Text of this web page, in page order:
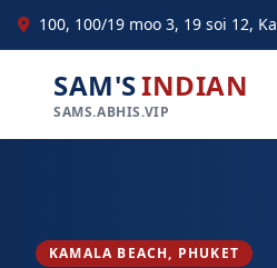
100, 100/19 moo 3, 19 soi 12,
SAM'SINDIAN
SAMS.ABHIS.VIP
KAMALA BEACH, PHUKET